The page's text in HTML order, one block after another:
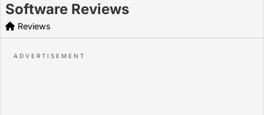
Software Reviews
Reviews